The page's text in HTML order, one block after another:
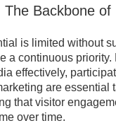
Backbone of
is limited without
a continuous
effectively,
are essential
that visitor
over time.